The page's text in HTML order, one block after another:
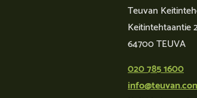
Teuvan
Keitintehtaantie
64700 TEUVA
020 785 1600